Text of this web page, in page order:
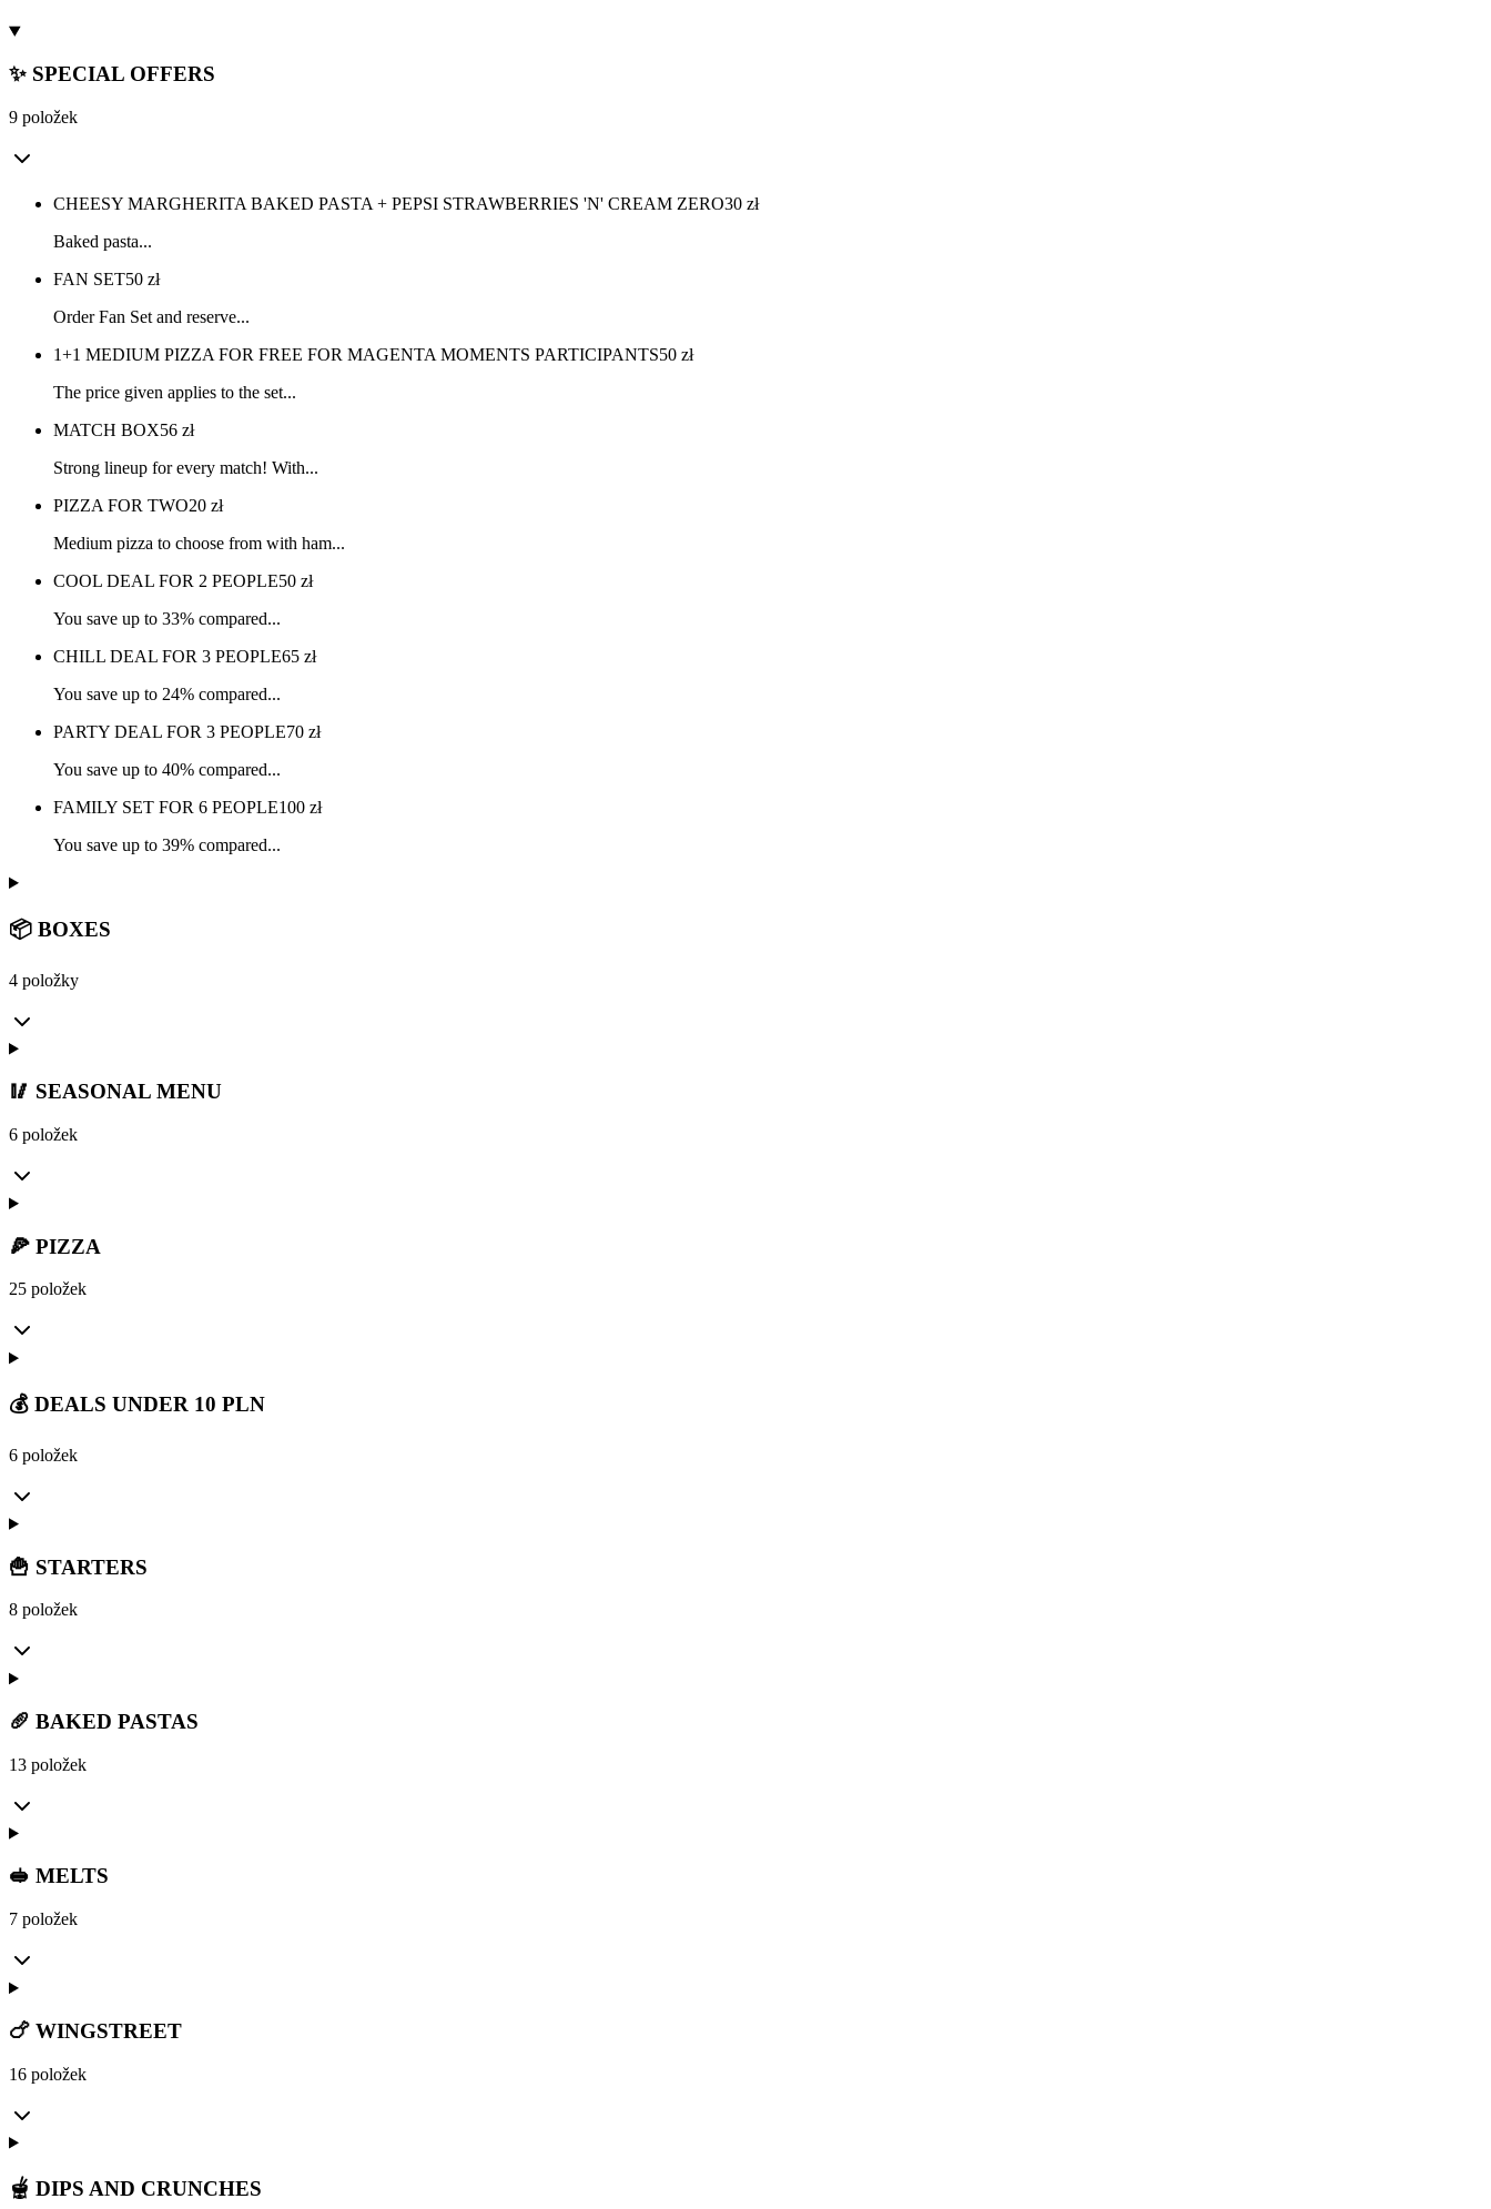
✨ SPECIAL OFFERS
9 položek
CHEESY MARGHERITA BAKED PASTA + PEPSI STRAWBERRIES 'N' CREAM ZERO30 zł
Baked pasta...
FAN SET50 zł
Order Fan Set and reserve...
1+1 MEDIUM PIZZA FOR FREE FOR MAGENTA MOMENTS PARTICIPANTS50 zł
The price given applies to the set...
MATCH BOX56 zł
Strong lineup for every match! With...
PIZZA FOR TWO20 zł
Medium pizza to choose from with ham...
COOL DEAL FOR 2 PEOPLE50 zł
You save up to 33% compared...
CHILL DEAL FOR 3 PEOPLE65 zł
You save up to 24% compared...
PARTY DEAL FOR 3 PEOPLE70 zł
You save up to 40% compared...
FAMILY SET FOR 6 PEOPLE100 zł
You save up to 39% compared...
📦 BOXES
4 položky
🥢 SEASONAL MENU
6 položek
🍕 PIZZA
25 položek
💰 DEALS UNDER 10 PLN
6 položek
🍟 STARTERS
8 položek
🥖 BAKED PASTAS
13 položek
🥪 MELTS
7 položek
🍗 WINGSTREET
16 položek
🫕 DIPS AND CRUNCHES